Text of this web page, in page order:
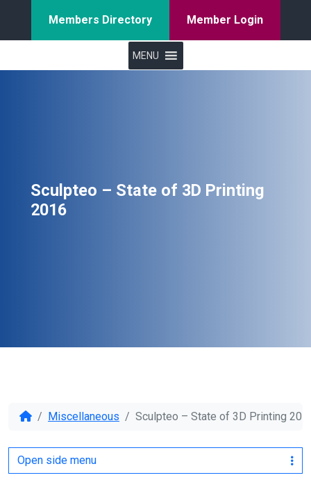
Members Directory Member Login
MENU
Sculpteo – State of 3D Printing
2016
Miscellaneous Sculpteo – State of 3D Printing
Open side menu